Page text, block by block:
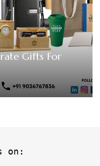
Gifts For
on: